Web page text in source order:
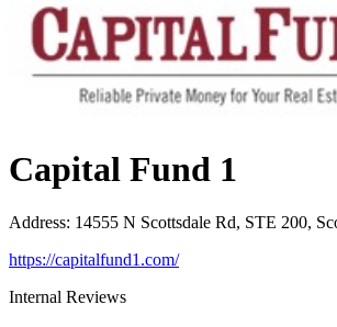
Capital Fund 1
Address: 14555 N Scottsdale Rd, STE 200,
https://capitalfund1.com/
Internal Reviews